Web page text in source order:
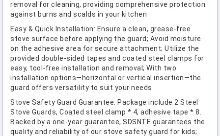
removal for cleaning, providing comprehensive protection
against burns and scalds in your kitchen
Easy & Quick Installation: Ensure a clean, grease-free
stove surface before applying the guard; Avoid moisture
on the adhesive area for secure attachment; Utilize the
provided double-sided tapes and coated steel clamps for
easy, tool-free installation and removal; With two
installation options—horizontal or vertical insertion—the
guard offers versatility to suit your needs
Stove Safety Guard Guarantee: Package include 2 Steel
Stove Guards, Coated steel clamp * 4, adhesive tape * 8.
Backed by a one-year guarantee, SDSNTE guarantees the
quality and reliability of our stove safety guard for kids;